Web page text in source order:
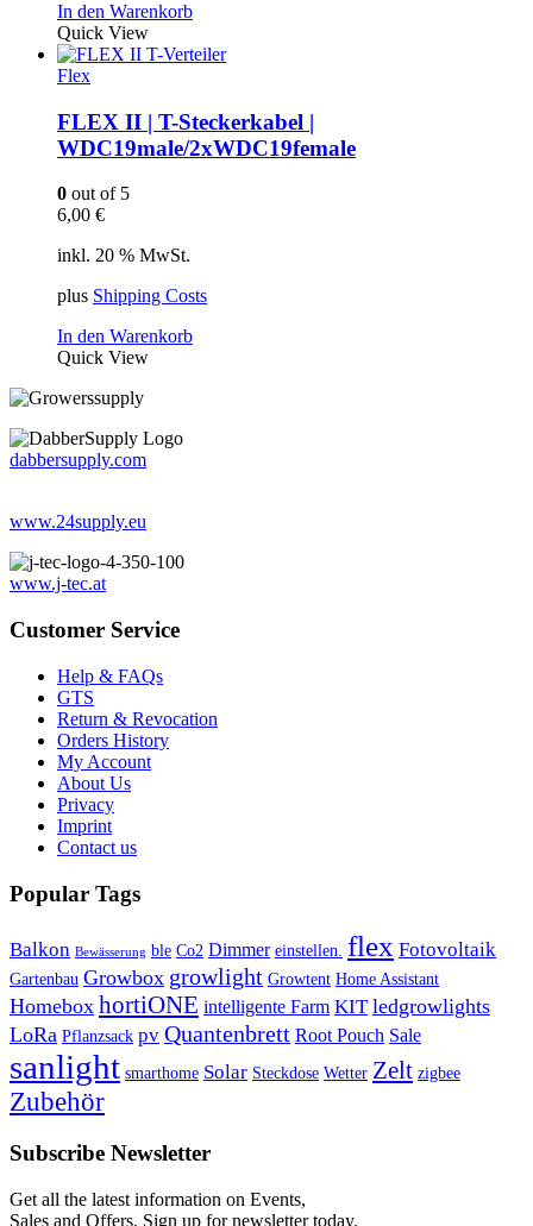
In den Warenkorb
Quick View
Flex
FLEX II | T-Steckerkabel |
WDC19male/2xWDC19female
0 out of 5
6,00 €
inkl. 20 % MwSt.
plus Shipping Costs
In den Warenkorb
Quick View
dabbersupply.com
www.24supply.eu
www.j-tec.at
Customer Service
Help & FAQs
GTS
Return & Revocation
Orders History
My Account
About Us
Privacy
Imprint
Contact us
Popular Tags
Balkon Bewässerung ble Co2 Dimmer einstellen. flex Fotovoltaik
Gartenbau Growbox growlight Growtent Home Assistant
Homebox hortiONE intelligente Farm KIT ledgrowlights
LoRa Pflanzsack pv Quantenbrett Root Pouch Sale
sanlight smarthome Solar Steckdose Wetter Zelt zigbee
Zubehör
Subscribe Newsletter
Get all the latest information on Events,
Sales and Offers. Sign up for newsletter today.